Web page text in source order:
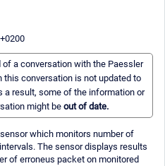
a conversation with the Paessler
conversation is not updated to
a result, some of the information or
might be out of date.
which monitors number of
The sensor displays results
of erroneus packet on monitored